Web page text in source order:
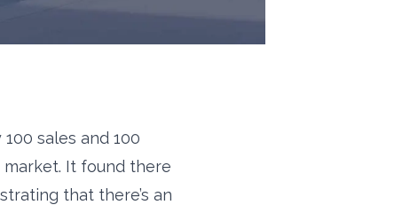
sales and 100
It found there
that there’s an